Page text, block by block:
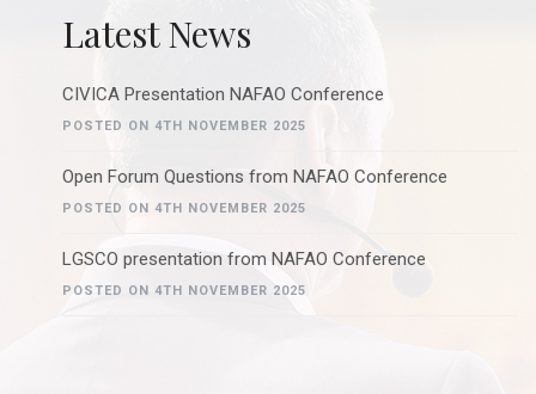
Latest News
CIVICA Presentation NAFAO Conference
POSTED ON 4TH NOVEMBER 2025
Open Forum Questions from NAFAO Conference
POSTED ON 4TH NOVEMBER 2025
LGSCO presentation from NAFAO Conference
POSTED ON 4TH NOVEMBER 2025